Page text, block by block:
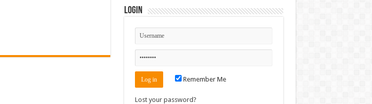
Login
Remember Me
Lost your password?